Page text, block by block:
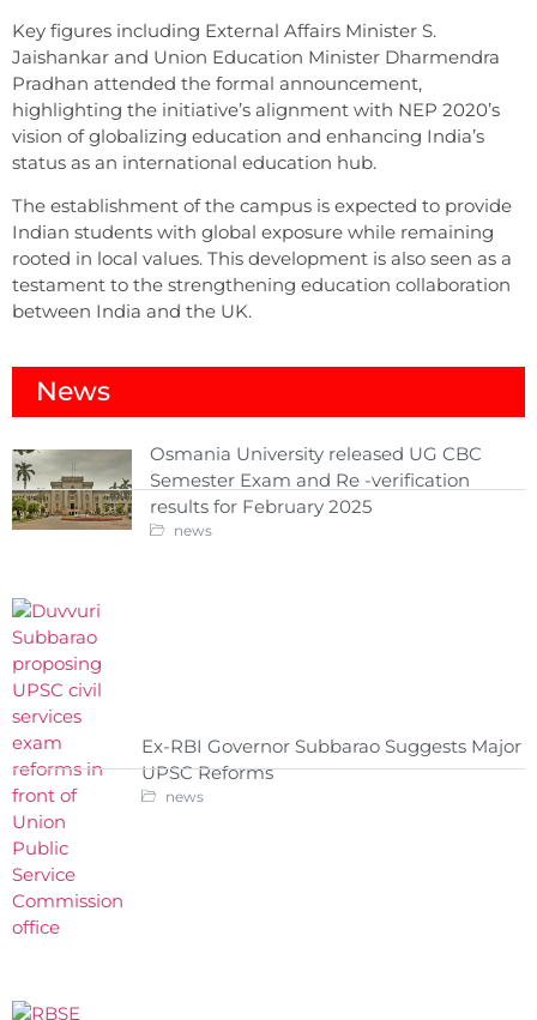
News
Osmania University released UG CBC
Semester Exam and Re -verification
results for February 2025
news
Ex-RBI Governor Subbarao Suggests Major
UPSC Reforms
news
Key figures including External Affairs Minister S.
Jaishankar and Union Education Minister Dharmendra
Pradhan attended the formal announcement,
highlighting the initiative’s alignment with NEP 2020’s
vision of globalizing education and enhancing India’s
status as an international education hub.
The establishment of the campus is expected to provide
Indian students with global exposure while remaining
rooted in local values. This development is also seen as a
testament to the strengthening education collaboration
between India and the UK.